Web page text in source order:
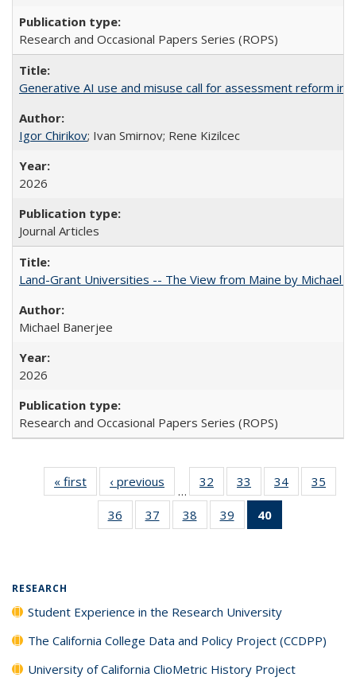
Research and Occasional Papers Series (ROPS)
Generative AI use and misuse call for assessment reform in
Igor Chirikov; Ivan Smirnov; Rene Kizilcec
2026
Journal Articles
Land-Grant Universities -- The View from Maine by Michael
Michael Banerjee
2026
Research and Occasional Papers Series (ROPS)
« first
Full listing
table:
Publications
‹ previous
Full listing
table:
Publications
…
32
of 40 Full
listing table:
Publications
33
of 40 Full
listing table:
Publications
34
of 40 Full
listing table:
35
36
of 40 Full
listing table:
37
of 40 Full
listing table:
38
of 40 Full
listing table:
39
of 40 Full
listing table:
40
RESEARCH
Student Experience in the Research University
The California College Data and Policy Project (CCDPP)
University of California ClioMetric History Project